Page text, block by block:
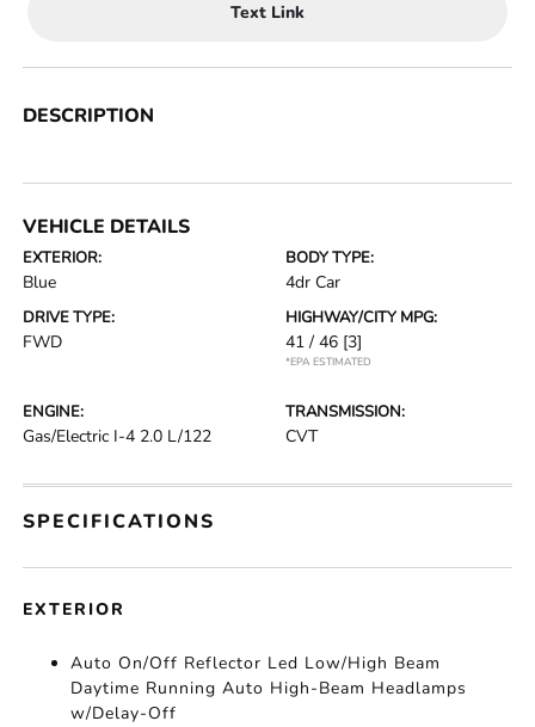
Text Link
DESCRIPTION
VEHICLE DETAILS
EXTERIOR:
Blue
BODY TYPE:
4dr Car
DRIVE TYPE:
FWD
HIGHWAY/CITY MPG:
41 / 46 [3]
*EPA ESTIMATED
ENGINE:
Gas/Electric I-4 2.0 L/122
TRANSMISSION:
CVT
SPECIFICATIONS
EXTERIOR
Auto On/Off Reflector Led Low/High Beam
Daytime Running Auto High-Beam Headlamps
w/Delay-Off